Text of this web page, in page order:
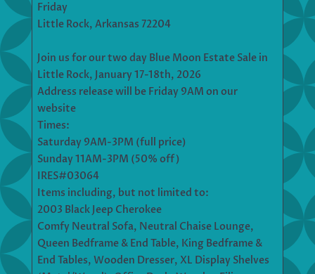
Friday
Little Rock, Arkansas 72204
Join us for our two day Blue Moon Estate Sale in
Little Rock, January 17-18th, 2026
Address release will be Friday 9AM on our
website
Times:
Saturday 9AM-3PM (full price)
Sunday 11AM-3PM (50% off)
IRES#03064
Items including, but not limited to:
2003 Black Jeep Cherokee
Comfy Neutral Sofa, Neutral Chaise Lounge,
Queen Bedframe & End Table, King Bedframe &
End Tables, Wooden Dresser, XL Display Shelves